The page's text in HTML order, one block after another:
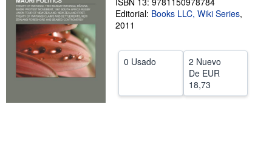
Editorial: Books LLC, Wiki Series,
2011
0 Usado
2 Nuevo
De EUR
18,73